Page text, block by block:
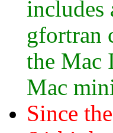
includes
gfortran
the Mac
Mac
Since